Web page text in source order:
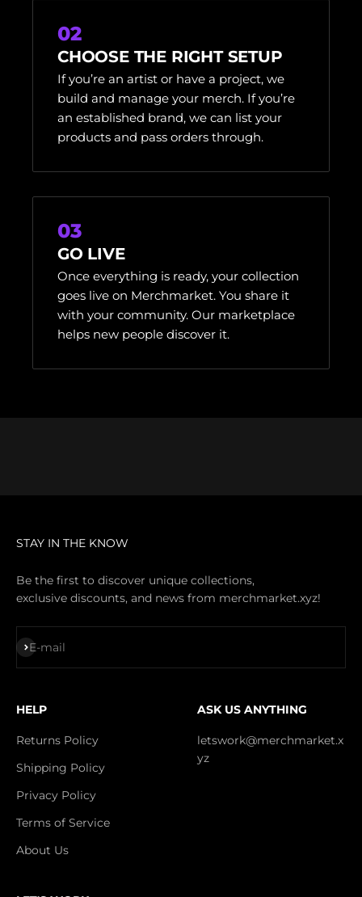
02
CHOOSE THE RIGHT SETUP
If you’re an artist or have a project, we
build and manage your merch. If you’re
an established brand, we can list your
products and pass orders through.
03
GO LIVE
Once everything is ready, your collection
goes live on Merchmarket. You share it
with your community. Our marketplace
helps new people discover it.
STAY IN THE KNOW
Be the first to discover unique collections,
exclusive discounts, and news from merchmarket.xyz!
E-mail
Subscribe
HELP
Returns Policy
Shipping Policy
Privacy Policy
Terms of Service
About Us
ASK US ANYTHING
letswork@merchmarket.x
yz